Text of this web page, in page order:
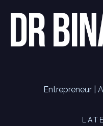
Entrepreneur |